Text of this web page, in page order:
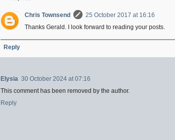
Chris Townsend
25 October 2017 at 16:16
Thanks Gerald. I look forward to reading your posts.
Reply
Elysia 30 October 2024 at 07:16
This comment has been removed by the author.
Reply